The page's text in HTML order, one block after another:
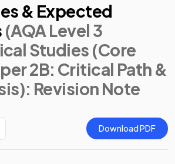
& Expected
(AQA Level 3
Studies (Core
2B: Critical Path &
: Revision Note
Download PDF